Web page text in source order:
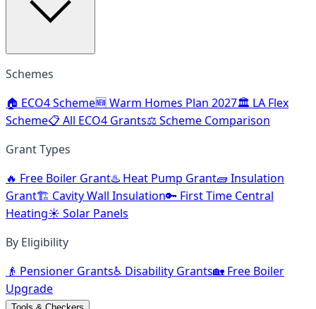
Schemes
🏠 ECO4 Scheme🆕 Warm Homes Plan 2027🏛️ LA Flex
Scheme📋 All ECO4 Grants⚖️ Scheme Comparison
Grant Types
🔥 Free Boiler Grant♨️ Heat Pump Grant🧱 Insulation
Grant🏗️ Cavity Wall Insulation🔑 First Time Central
Heating☀️ Solar Panels
By Eligibility
👴 Pensioner Grants♿ Disability Grants🏡 Free Boiler
Upgrade